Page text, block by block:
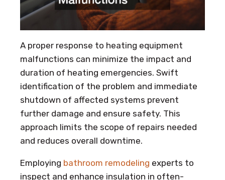
A proper response to heating equipment
malfunctions can minimize the impact and
duration of heating emergencies. Swift
identification of the problem and immediate
shutdown of affected systems prevent
further damage and ensure safety. This
approach limits the scope of repairs needed
and reduces overall downtime.
Employing bathroom remodeling experts to
inspect and enhance insulation in often-